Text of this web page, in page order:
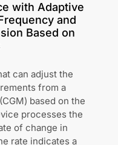
with Adaptive
and
Based on
can adjust the
from a
based on the
processes the
of change in
rate indicates a